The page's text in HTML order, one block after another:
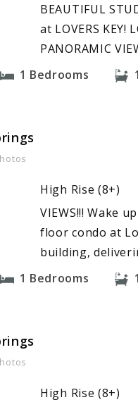
BEAUTIFUL
at LOVERS KEY!
PANORAMIC
1 Bedrooms 1
High Rise (8+)
VIEWS!!! Wake
floor condo at
building,
1 Bedrooms 1
High Rise (8+)